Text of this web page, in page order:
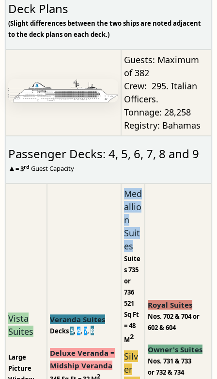
Deck Plans
(Slight differences between the two ships are noted adjacent
to the deck plans on each deck.)
Guests: Maximum
of 382
Crew: 295. Italian
Officers.
Tonnage: 28,258
Registry: Bahamas
Passenger Decks: 4, 5, 6, 7, 8 and 9
▲= 3rd Guest Capacity
Vista
Suites
Large
Picture
Veranda Suites
Decks5, 6, 7, 8
Deluxe Veranda =
Midship Veranda
2
Med
allio
n
Suit
es
Suite
s 735
or
736
521
Sq Ft
= 48
M2
Silv
er
Royal Suites
Nos. 702 & 704 or
602 & 604
Owner's Suites
Nos. 731 & 733
or 732 & 734